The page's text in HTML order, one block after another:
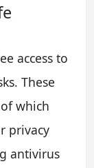
access to
These
which
privacy
antivirus